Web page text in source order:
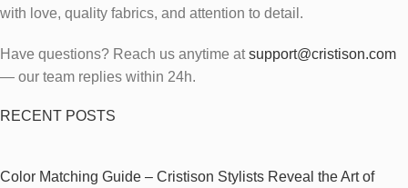
with love, quality fabrics, and attention to detail.
Have questions? Reach us anytime atsupport@cristison.com
— our team replies within 24h.
RECENT POSTS
Color Matching Guide – Cristison Stylists Reveal the Art of